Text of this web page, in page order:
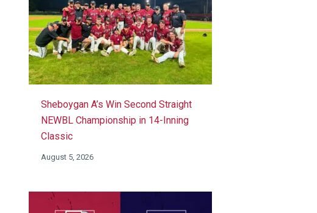
Sheboygan A’s Win Second Straight
NEWBL Championship in 14-Inning
Classic
August 5, 2026